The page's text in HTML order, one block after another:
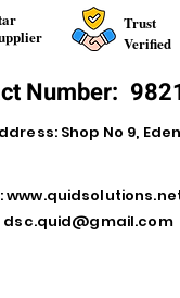
Trust
Verified
Number:
Shop No 9,
dsc.quid@gmail.com